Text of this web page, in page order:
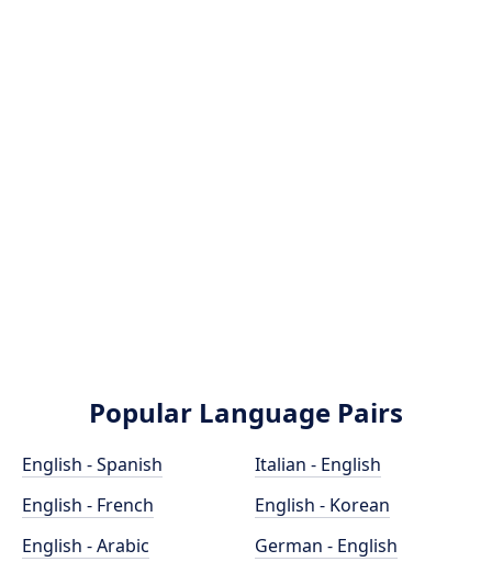
Popular Language Pairs
English - Spanish
English - French
English - Arabic
Italian - English
English - Korean
German - English